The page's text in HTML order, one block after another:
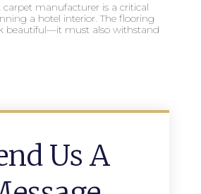
manufacturer is a critical
a hotel interior. The flooring
beautiful—it must also withstand
Us A